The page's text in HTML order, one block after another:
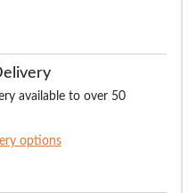
available to over 50
options